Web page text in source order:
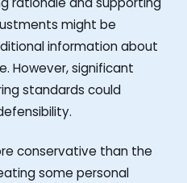
might be
information about
However, significant
standards could
conservative than the
some personal